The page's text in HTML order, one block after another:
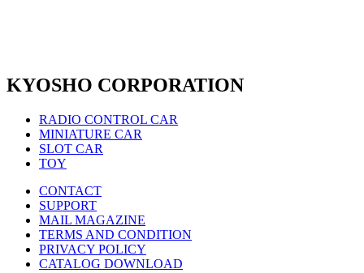
KYOSHO CORPORATION
RADIO CONTROL CAR
MINIATURE CAR
SLOT CAR
TOY
CONTACT
SUPPORT
MAIL MAGAZINE
TERMS AND CONDITION
PRIVACY POLICY
CATALOG DOWNLOAD